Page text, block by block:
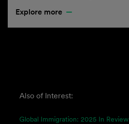
Explore more
Also of Interest:
Global Immigration: 2025 In Review